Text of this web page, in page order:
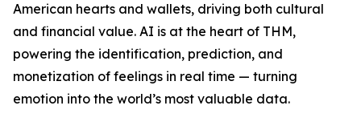
American hearts and wallets, driving both cultural
and financial value. AI is at the heart of THM,
powering the identification, prediction, and
monetization of feelings in real time — turning
emotion into the world’s most valuable data.